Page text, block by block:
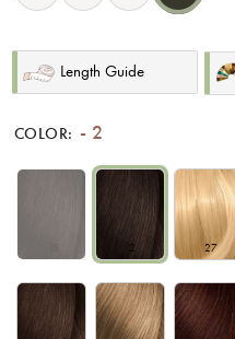
Length Guide
COLOR: 2
2 27